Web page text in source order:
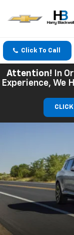
Click To Call
Attention! In
Experience, We